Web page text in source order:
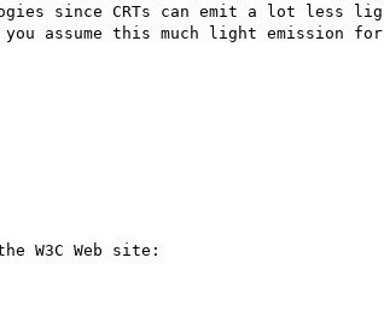
since CRTs can emit a lot less
assume this much light
W3C Web site: